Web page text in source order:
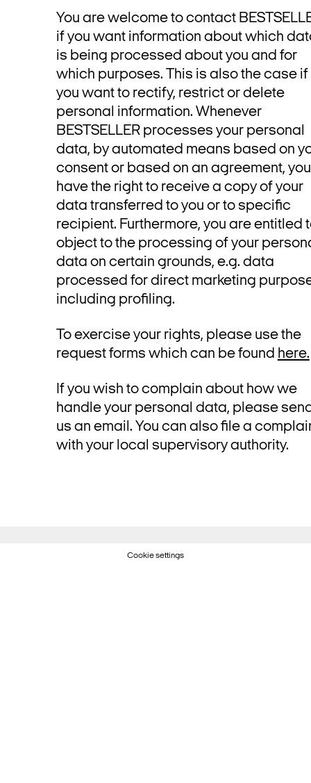
You are welcome to contact
if you want information about which
is being processed about you and for
which purposes. This is also the case if
you want to rectify, restrict or delete
personal information. Whenever
BESTSELLER processes your personal
data, by automated means based on
consent or based on an agreement, you
have the right to receive a copy of your
data transferred to you or to specific
recipient. Furthermore, you are entitled
object to the processing of your
data on certain grounds, e.g. data
processed for direct marketing
including profiling.
To exercise your rights, please use the
request forms which can be found here.
If you wish to complain about how we
handle your personal data, please
us an email. You can also file a
with your local supervisory authority.
Cookie settings